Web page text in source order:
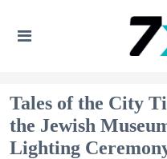
Tales of the City
the Jewish
Lighting